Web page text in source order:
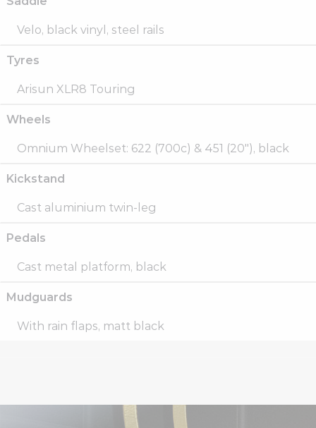
Velo, black vinyl, steel rails
Tyres
Arisun XLR8 Touring
Wheels
Omnium Wheelset: 622 (700c) & 451 (20″), black
Kickstand
Cast aluminium twin-leg
Pedals
Cast metal platform, black
Mudguards
With rain flaps, matt black